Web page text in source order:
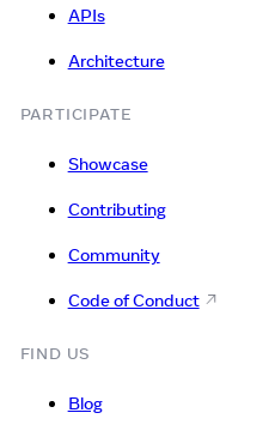
APIs
Architecture
PARTICIPATE
Showcase
Contributing
Community
Code of Conduct
FIND US
Blog